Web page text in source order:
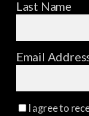
Last Name
Email
I agree to